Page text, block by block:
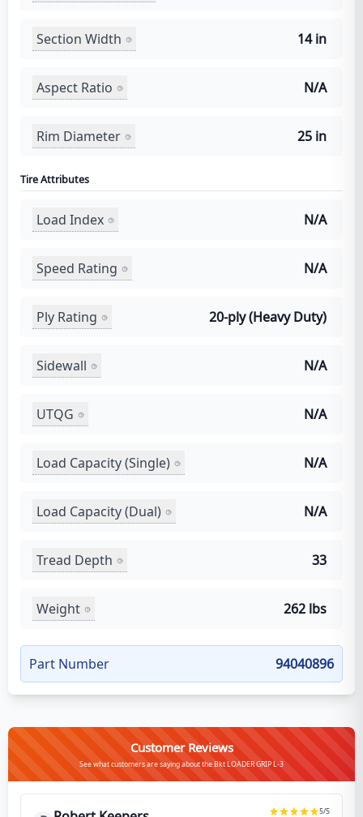
Section Width 14 in
Aspect Ratio N/A
Rim Diameter 25 in
Tire Attributes
Load Index N/A
Speed Rating N/A
Ply Rating 20-ply (Heavy Duty)
Sidewall N/A
UTQG N/A
Load Capacity (Single) N/A
Load Capacity (Dual) N/A
Tread Depth 33
Weight 262 lbs
Part Number 94040896
Customer Reviews
See what customers are saying about the Bkt LOADER GRIP L-3
5/5